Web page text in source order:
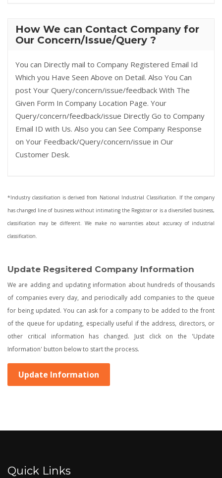
How We can Contact Company for
Our Concern/Issue/Query ?
You can Directly mail to Company Registered Email Id
Which you Have Seen Above on Detail. Also You Can
post Your Query/concern/issue/feedback With The
Given Form In Company Location Page. Your
Query/concern/feedback/issue Directly Go to Company
Email ID with Us. Also you can See Company Response
on Your Feedback/Query/concern/issue in Our
Customer Desk.
*Industry classification is derived from National Industrial Classification. If the company
has changed line of business without intimating the Registrar or is a diversified business,
classification may be different. We make no warranties about accuracy of industrial
classification.
Update Regsitered Company Information
We are adding and updating information about hundreds of thousands
of companies every day, and periodically add companies to the queue
for being updated. You can ask for a company to be added to the front
of the queue for updating, especially useful if the address, directors, or
other critical information has changed. Just click on the 'Update
Information' button below to start the process.
Update Information
Quick Links